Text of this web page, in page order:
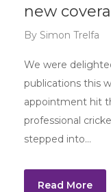
new
By Simon Trelfa
We were
publications this
appointment hit
professional
stepped into…
Read More